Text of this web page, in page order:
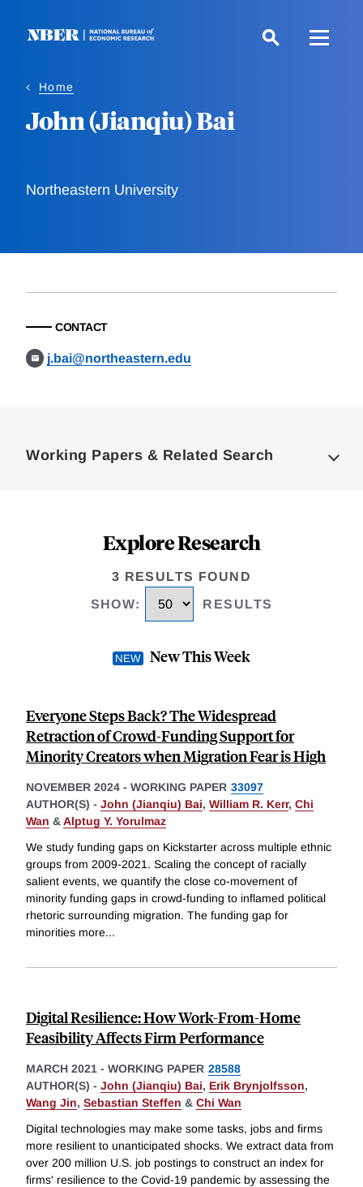
Home
John (Jianqiu) Bai
Northeastern University
CONTACT
j.bai@northeastern.edu
Working Papers & Related Search
Explore Research
3 RESULTS FOUND
SHOW: RESULTS
New This Week
Everyone Steps Back? The Widespread
Retraction of Crowd-Funding Support for
Minority Creators when Migration Fear is High
NOVEMBER 2024 - WORKING PAPER 33097
AUTHOR(S) - John (Jianqiu) Bai, William R. Kerr, Chi
Wan &Alptug Y. Yorulmaz
We study funding gaps on Kickstarter across multiple ethnic
groups from 2009-2021. Scaling the concept of racially
salient events, we quantify the close co-movement of
minority funding gaps in crowd-funding to inflamed political
rhetoric surrounding migration. The funding gap for
minorities more...
Digital Resilience: How Work-From-Home
Feasibility Affects Firm Performance
MARCH 2021 - WORKING PAPER 28588
AUTHOR(S) - John (Jianqiu) Bai, Erik Brynjolfsson,
Wang Jin, Sebastian Steffen & Chi Wan
Digital technologies may make some tasks, jobs and firms
more resilient to unanticipated shocks. We extract data from
over 200 million U.S. job postings to construct an index for
firms' resilience to the Covid-19 pandemic by assessing the